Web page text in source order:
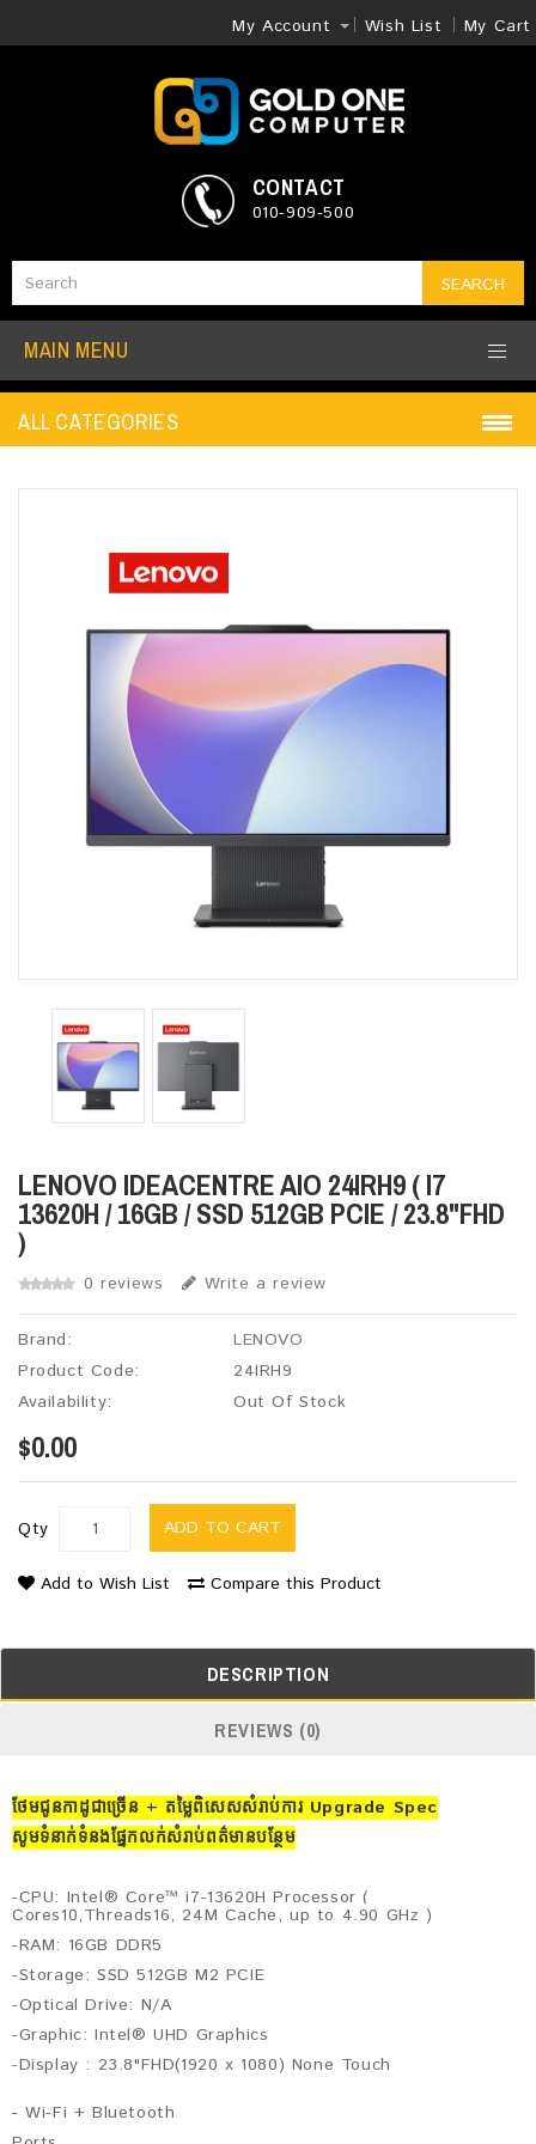
My Account Wish List My Cart
SEARCH
CONTACT
010-909-500
MAIN MENU
ALL CATEGORIES
LENOVO IDEACENTRE AIO 24IRH9 ( I7
13620H / 16GB / SSD 512GB PCIE / 23.8"FHD
)
0 reviews Write a review
Brand:
LENOVO
Product Code:
24IRH9
Availability:
Out Of Stock
$0.00
Qty ADD TO CART
Add to Wish List Compare this Product
DESCRIPTION
REVIEWS (0)
ថែមជូនកាដូជាច្រើន + តម្លៃពិសេសសំរាប់ការ Upgrade Spec
សូមទំនាក់ទំនងផ្នែកលក់សំរាប់ពត៌មានបន្ថែម
-CPU: Intel® Core™ i7-13620H Processor (
Cores10,Threads16, 24M Cache, up to 4.90 GHz )
-RAM: 16GB DDR5
-Storage: SSD 512GB M2 PCIE
-Optical Drive: N/A
-Graphic: Intel® UHD Graphics
-Display : 23.8"FHD(1920 x 1080) None Touch
- Wi-Fi + Bluetooth